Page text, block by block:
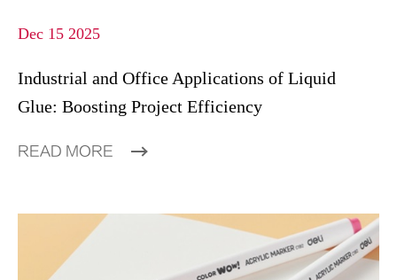
Dec 15 2025
Industrial and Office Applications of Liquid
Glue: Boosting Project Efficiency
READ MORE